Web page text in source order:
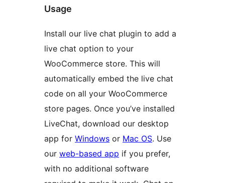
Usage
Install our live chat plugin to add a
live chat option to your
WooCommerce store. This will
automatically embed the live chat
code on all your WooCommerce
store pages. Once you’ve installed
LiveChat, download our desktop
app for Windows or Mac OS. Use
our web-based app if you prefer,
with no additional software